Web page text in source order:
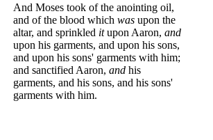
And Moses took of the anointing oil,
and of the blood which was upon the
altar, and sprinkled itupon Aaron, and
upon his garments, and upon his sons,
and upon his sons' garments with him;
and sanctified Aaron, and his
garments, and his sons, and his sons'
garments with him.